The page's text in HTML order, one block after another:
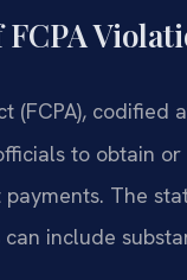
(FCPA), codified
to obtain
The
include